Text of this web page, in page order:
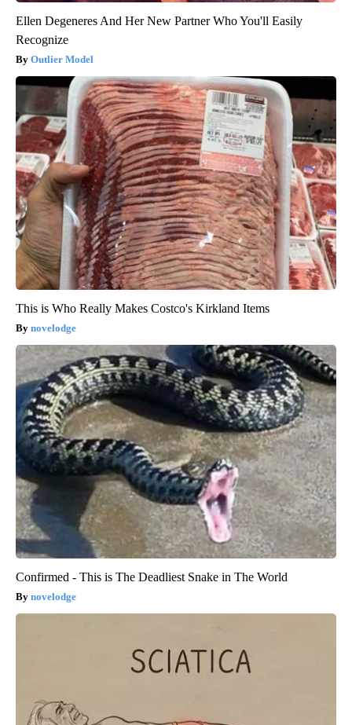
Ellen Degeneres And Her New Partner Who You'll Easily
Recognize
Outlier Model
This is Who Really Makes Costco's Kirkland Items
novelodge
Confirmed - This is The Deadliest Snake in The World
novelodge